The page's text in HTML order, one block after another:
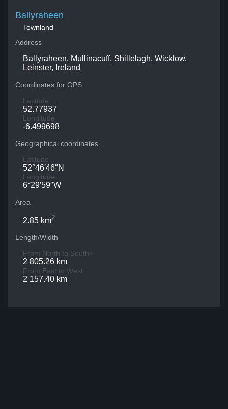
Ballyraheen
Townland
Address
Ballyraheen, Mullinacuff, Shillelagh, Wicklow,
Leinster, Ireland
Coordinates for GPS
Latitude
52.77937
Longitude
-6.499698
Geographical coordinates
Latitude
52°46′46″N
Longitude
6°29′59″W
Area
2.85 km2
Length/Width
From North to South>
2 805.26 km
From East to West
2 157.40 km